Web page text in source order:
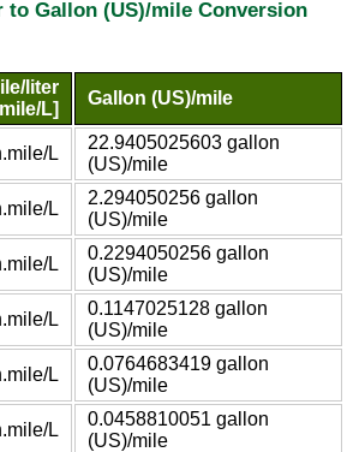
to Gallon (US)/mile Conversion
liter
L]
Gallon (US)/mile
L
22.9405025603 gallon
(US)/mile
L
2.294050256 gallon
(US)/mile
L
0.2294050256 gallon
(US)/mile
L
0.1147025128 gallon
(US)/mile
L
0.0764683419 gallon
(US)/mile
L
0.0458810051 gallon
(US)/mile